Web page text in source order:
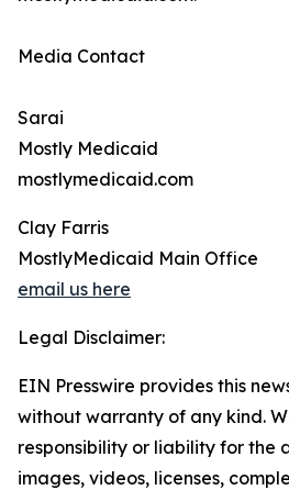
Media Contact
Sarai
Mostly Medicaid
mostlymedicaid.com
Clay Farris
MostlyMedicaid Main Office
email us here
Legal Disclaimer:
EIN Presswire provides this
without warranty of any kind.
responsibility or liability for the
images, videos, licenses,